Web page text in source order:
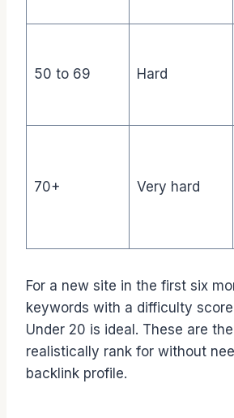
50 to 69 Hard
70+ Very hard
For a new site in the first six
keywords with a difficulty
Under 20 is ideal. These are
realistically rank for without
backlink profile.